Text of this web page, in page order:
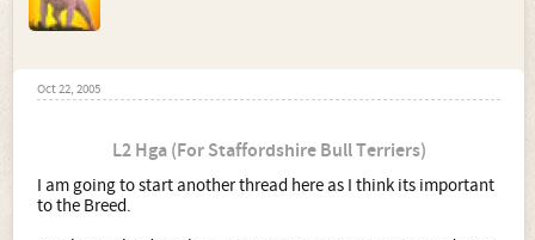
Oct 22, 2005
L2 Hga (For Staffordshire Bull Terriers)
I am going to start another thread here as I think its important
to the Breed.